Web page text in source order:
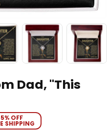
Dad, "This
OFF
SHIPPING